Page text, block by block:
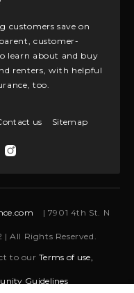
customers save on
customer-
learn about and buy
renters, with helpful
too.
us Sitemap
| 7901 4th St. N
| All Rights Reserved.
to ourTerms of use,
Guidelines